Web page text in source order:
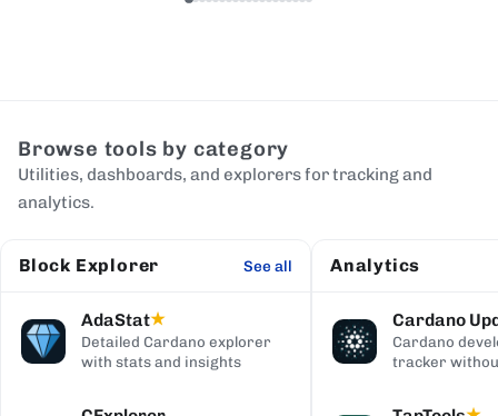
Browse tools by category
Utilities, dashboards, and explorers for tracking and
analytics.
Block Explorer See all
AdaStat★
Detailed Cardano explorer
with stats and insights
Analytics
Cardano
Cardano
tracker